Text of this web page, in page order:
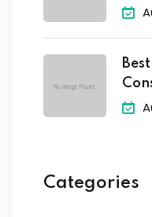
Categories